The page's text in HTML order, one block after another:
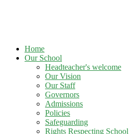
Home
Our School
Headteacher's welcome
Our Vision
Our Staff
Governors
Admissions
Policies
Safeguarding
Rights Respecting School